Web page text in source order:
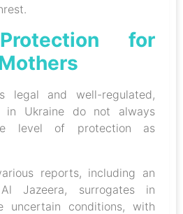
for
legal and well-regulated,
in Ukraine do not always
level of protection as
reports, including an
Jazeera, surrogates in
uncertain conditions, with